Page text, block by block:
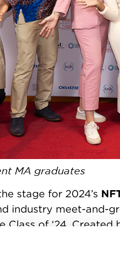
MA graduates
stage for 2024’s
industry meet-and-
Class of ‘24.
the
formats,